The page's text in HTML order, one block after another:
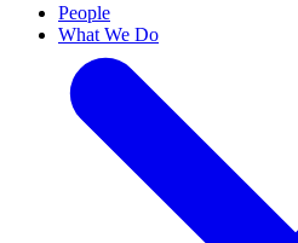
People
What We Do